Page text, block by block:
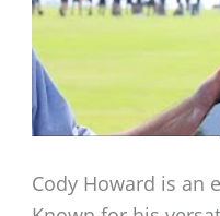
Cody Howard is an